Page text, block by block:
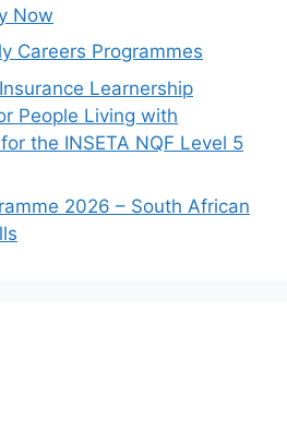
Now
Careers Programmes
Learnership
People Living with
the INSETA NQF Level 5
2026 – South African